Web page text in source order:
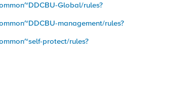
Global/rules?
management/rules?
protect/rules?